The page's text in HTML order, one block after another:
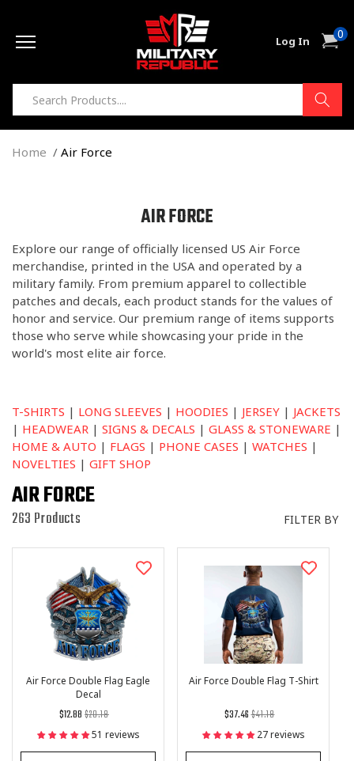
Log In Cart0
items
Home Air Force
C
O
L
L
E
C
T
I
:
AIR FORCE
Explore our range of officially licensed US Air Force
merchandise, printed in the USA and operated by a
military family. From premium apparel to collectible
patches and decals, each product stands for the values of
honor and service. Our premium range of items supports
those who serve while showcasing your pride in the
world's most elite air force.
T-SHIRTS | LONG SLEEVES | HOODIES | JERSEY | JACKETS
| HEADWEAR | SIGNS & DECALS | GLASS & STONEWARE |
HOME & AUTO | FLAGS | PHONE CASES | WATCHES |
NOVELTIES | GIFT SHOP
AIR FORCE
263 Products FILTER BY
Air Force Double Flag Eagle
Decal
Regular
price
$20.18
List
Price
$12.88
51 reviews
Air Force Double Flag T-Shirt
Regular
price
$41.18
List
Price
$37.46
27 reviews